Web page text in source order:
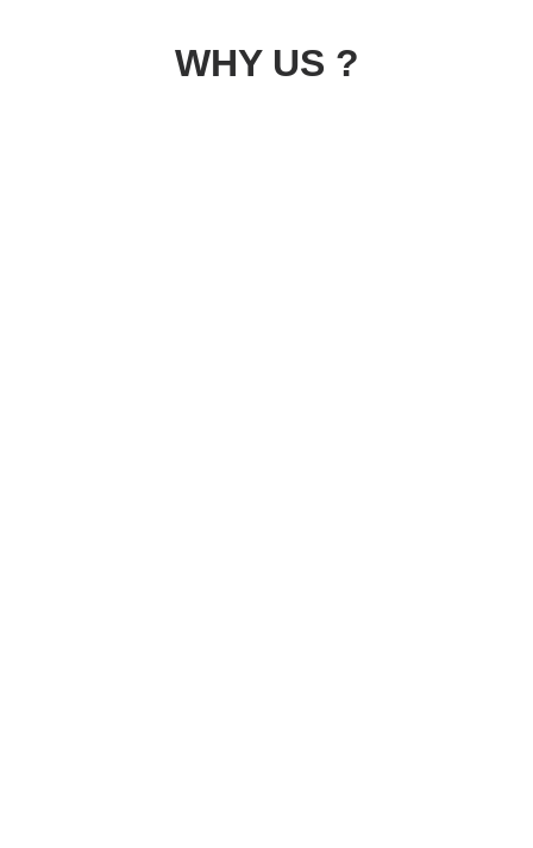
WHY US ?